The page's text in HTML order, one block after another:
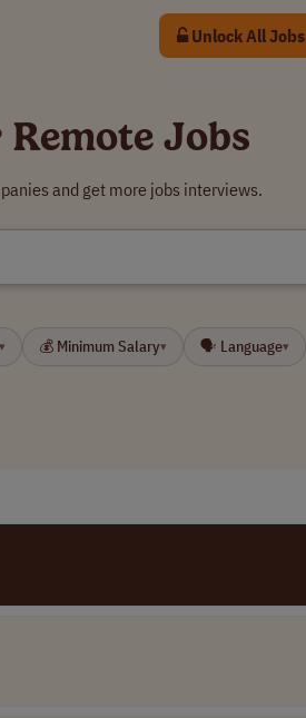
Unlock All Jobs
Jobs
and get more jobs interviews.
▾ 💰 Minimum Salary▾ 🗣 Language▾